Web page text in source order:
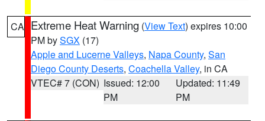
CA Extreme Heat Warning (View Text) expires 10:00
PM bySGX (17)
Apple and Lucerne Valleys, Napa County, San
Diego County Deserts, Coachella Valley, in CA
VTEC# 7 (CON) Issued: 12:00
PM
Updated: 11:49
PM